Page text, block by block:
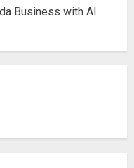
Business with AI